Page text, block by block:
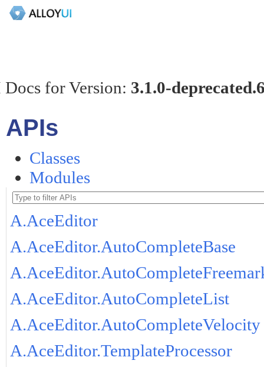
for Version: 3.1.0-
APIs
Classes
Modules
A.AceEditor
A.AceEditor.AutoCompleteBase
A.AceEditor.AutoCompleteList
A.AceEditor.AutoCompleteVelocity
A.AceEditor.TemplateProcessor